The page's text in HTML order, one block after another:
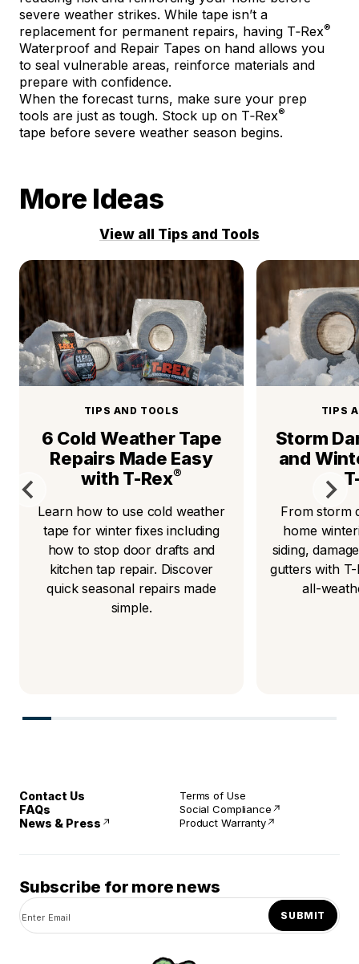
severe weather strikes. While tape isn’t a
replacement for permanent repairs, having T‑Rex®
Waterproof and Repair Tapes on hand allows you
to seal vulnerable areas, reinforce materials and
prepare with confidence.
When the forecast turns, make sure your prep
tools are just as tough. Stock up on T‑Rex®
tape before severe weather season begins.
More Ideas
View all Tips and Tools
TIPS AND TOOLS
6 Cold Weather Tape
Repairs Made Easy
with T-Rex®
Learn how to use cold weather
tape for winter fixes including
how to stop door drafts and
kitchen tap repair. Discover
quick seasonal repairs made
simple.
TIPS
Storm
and
From storm
home
siding,
gutters with T-
all-
Contact Us
FAQs
News & Press
Terms of Use
Social Compliance
Product Warranty
Subscribe for more news
SUBMIT